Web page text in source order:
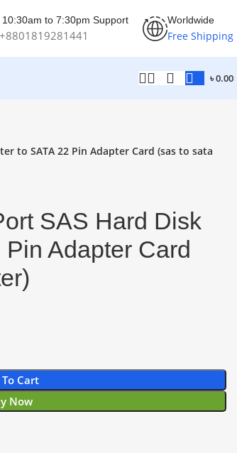
10:30am to 7:30pm Support
+8801819281441
Worldwide
Free Shipping
৳0.00
to SATA 22 Pin Adapter Card (sas to sata
SAS Hard Disk
Adapter Card
Cart
Now